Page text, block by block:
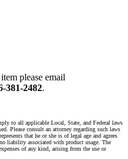
please email
381-2482.
to all applicable Local, State, and Federal laws
Please consult an attorney regarding such laws
that he or she is of legal age and agrees
liability associated with product usage. The
of any kind, arising from the use or